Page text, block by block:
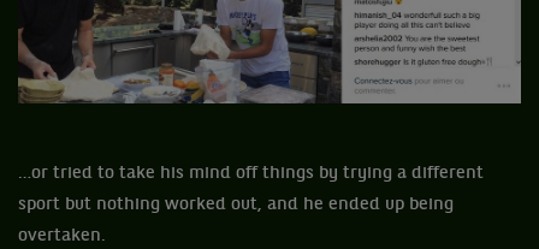
…or tried to take his mind off things by trying a different
sport but nothing worked out, and he ended up being
overtaken.